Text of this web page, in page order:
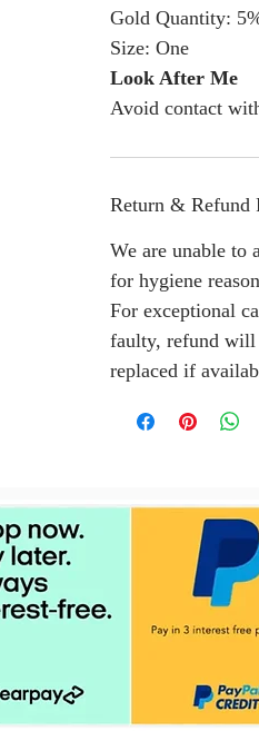
Gold Quantity:
Size: One
Look After Me
Avoid contact
Return & Refund
We are unable to
for hygiene
For exceptional
faulty, refund
replaced if